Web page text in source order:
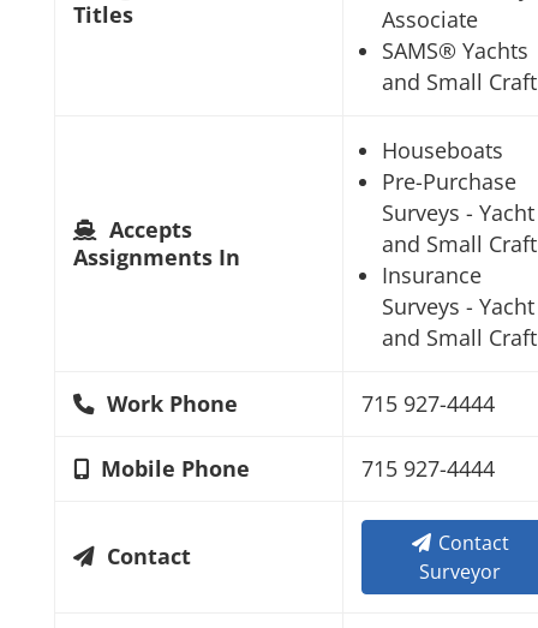
Titles
Associate
SAMS® Yachts
and Small Craft
Accepts
Assignments In
Houseboats
Pre-Purchase
Surveys - Yacht
and Small Craft
Insurance
Surveys - Yacht
and Small Craft
Work Phone 715 927-4444
Mobile Phone 715 927-4444
Contact
Contact
Surveyor